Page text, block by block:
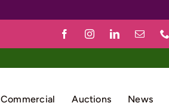
Commercial Auctions News